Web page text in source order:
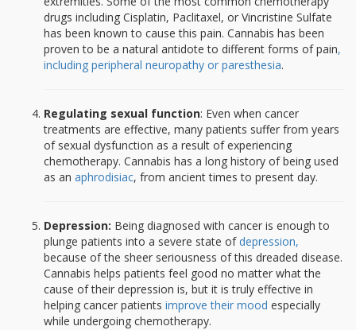
drugs including Cisplatin, Paclitaxel, or Vincristine Sulfate
has been known to cause this pain. Cannabis has been
proven to be a natural antidote to different forms of pain,
including peripheral neuropathy or paresthesia.
Regulating sexual function: Even when cancer
treatments are effective, many patients suffer from years
of sexual dysfunction as a result of experiencing
chemotherapy. Cannabis has a long history of being used
as an aphrodisiac, from ancient times to present day.
Depression: Being diagnosed with cancer is enough to
plunge patients into a severe state ofdepression,
because of the sheer seriousness of this dreaded disease.
Cannabis helps patients feel good no matter what the
cause of their depression is, but it is truly effective in
helping cancer patients improve their mood especially
while undergoing chemotherapy.